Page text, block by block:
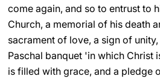
come again, and so to entrust to
Church, a memorial of his death
sacrament of love, a sign of
Paschal banquet 'in which Christ
is filled with grace, and a pledge